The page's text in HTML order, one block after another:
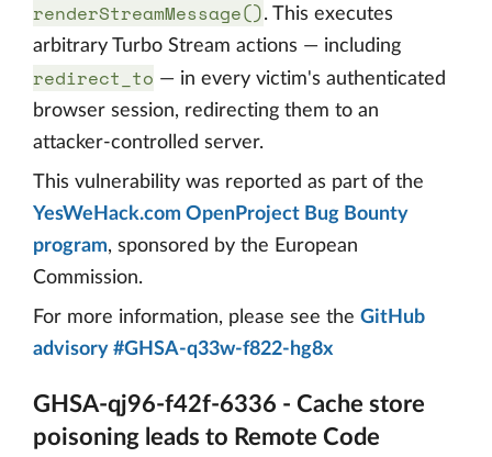
renderStreamMessage(). This executes
arbitrary Turbo Stream actions — including
redirect_to — in every victim's authenticated
browser session, redirecting them to an
attacker-controlled server.
This vulnerability was reported as part of the
YesWeHack.com OpenProject Bug Bounty
program, sponsored by the European
Commission.
For more information, please see the GitHub
advisory #GHSA-q33w-f822-hg8x
GHSA-qj96-f42f-6336 - Cache store
poisoning leads to Remote Code